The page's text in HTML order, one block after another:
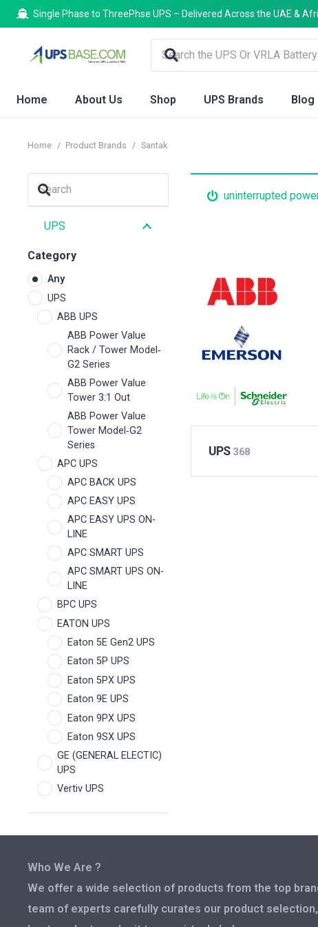
Single Phase to ThreePhse UPS – Delivered Across the UAE &
Home About Us Shop UPS Brands Blog
Home / Product Brands / Santak
UPS
Category
Any
UPS
ABB UPS
ABB Power Value
Rack / Tower Model‐
G2 Series
ABB Power Value
Tower 3:1 Out
ABB Power Value
Tower Model‐G2
Series
APC UPS
APC BACK UPS
APC EASY UPS
APC EASY UPS ON-
LINE
APC SMART UPS
APC SMART UPS ON-
LINE
BPC UPS
EATON UPS
Eaton 5E Gen2 UPS
Eaton 5P UPS
Eaton 5PX UPS
Eaton 9E UPS
Eaton 9PX UPS
Eaton 9SX UPS
GE (GENERAL ELECTIC)
UPS
Vertiv UPS
uninterrupted
UPS 368
Who We Are ?
We offer a wide selection of products from the top
team of experts carefully curates our product